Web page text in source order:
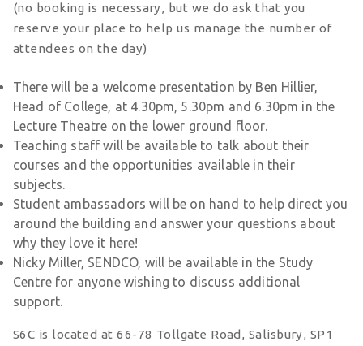
(no booking is necessary, but we do ask that you
reserve your place to help us manage the number of
attendees on the day)
There will be a welcome presentation by Ben Hillier,
Head of College, at 4.30pm, 5.30pm and 6.30pm in the
Lecture Theatre on the lower ground floor.
Teaching staff will be available to talk about their
courses and the opportunities available in their
subjects.
Student ambassadors will be on hand to help direct you
around the building and answer your questions about
why they love it here!
Nicky Miller, SENDCO, will be available in the Study
Centre for anyone wishing to discuss additional
support.
S6C is located at 66-78 Tollgate Road, Salisbury, SP1